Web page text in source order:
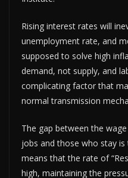
Rising interest rates will
unemployment rate, and
supposed to solve high
demand, not supply, and
complicating factor that
normal transmission
The gap between the
jobs and those who stay
means that the rate of
high, maintaining the